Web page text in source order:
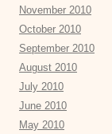
November 2010
October 2010
September 2010
August 2010
July 2010
June 2010
May 2010